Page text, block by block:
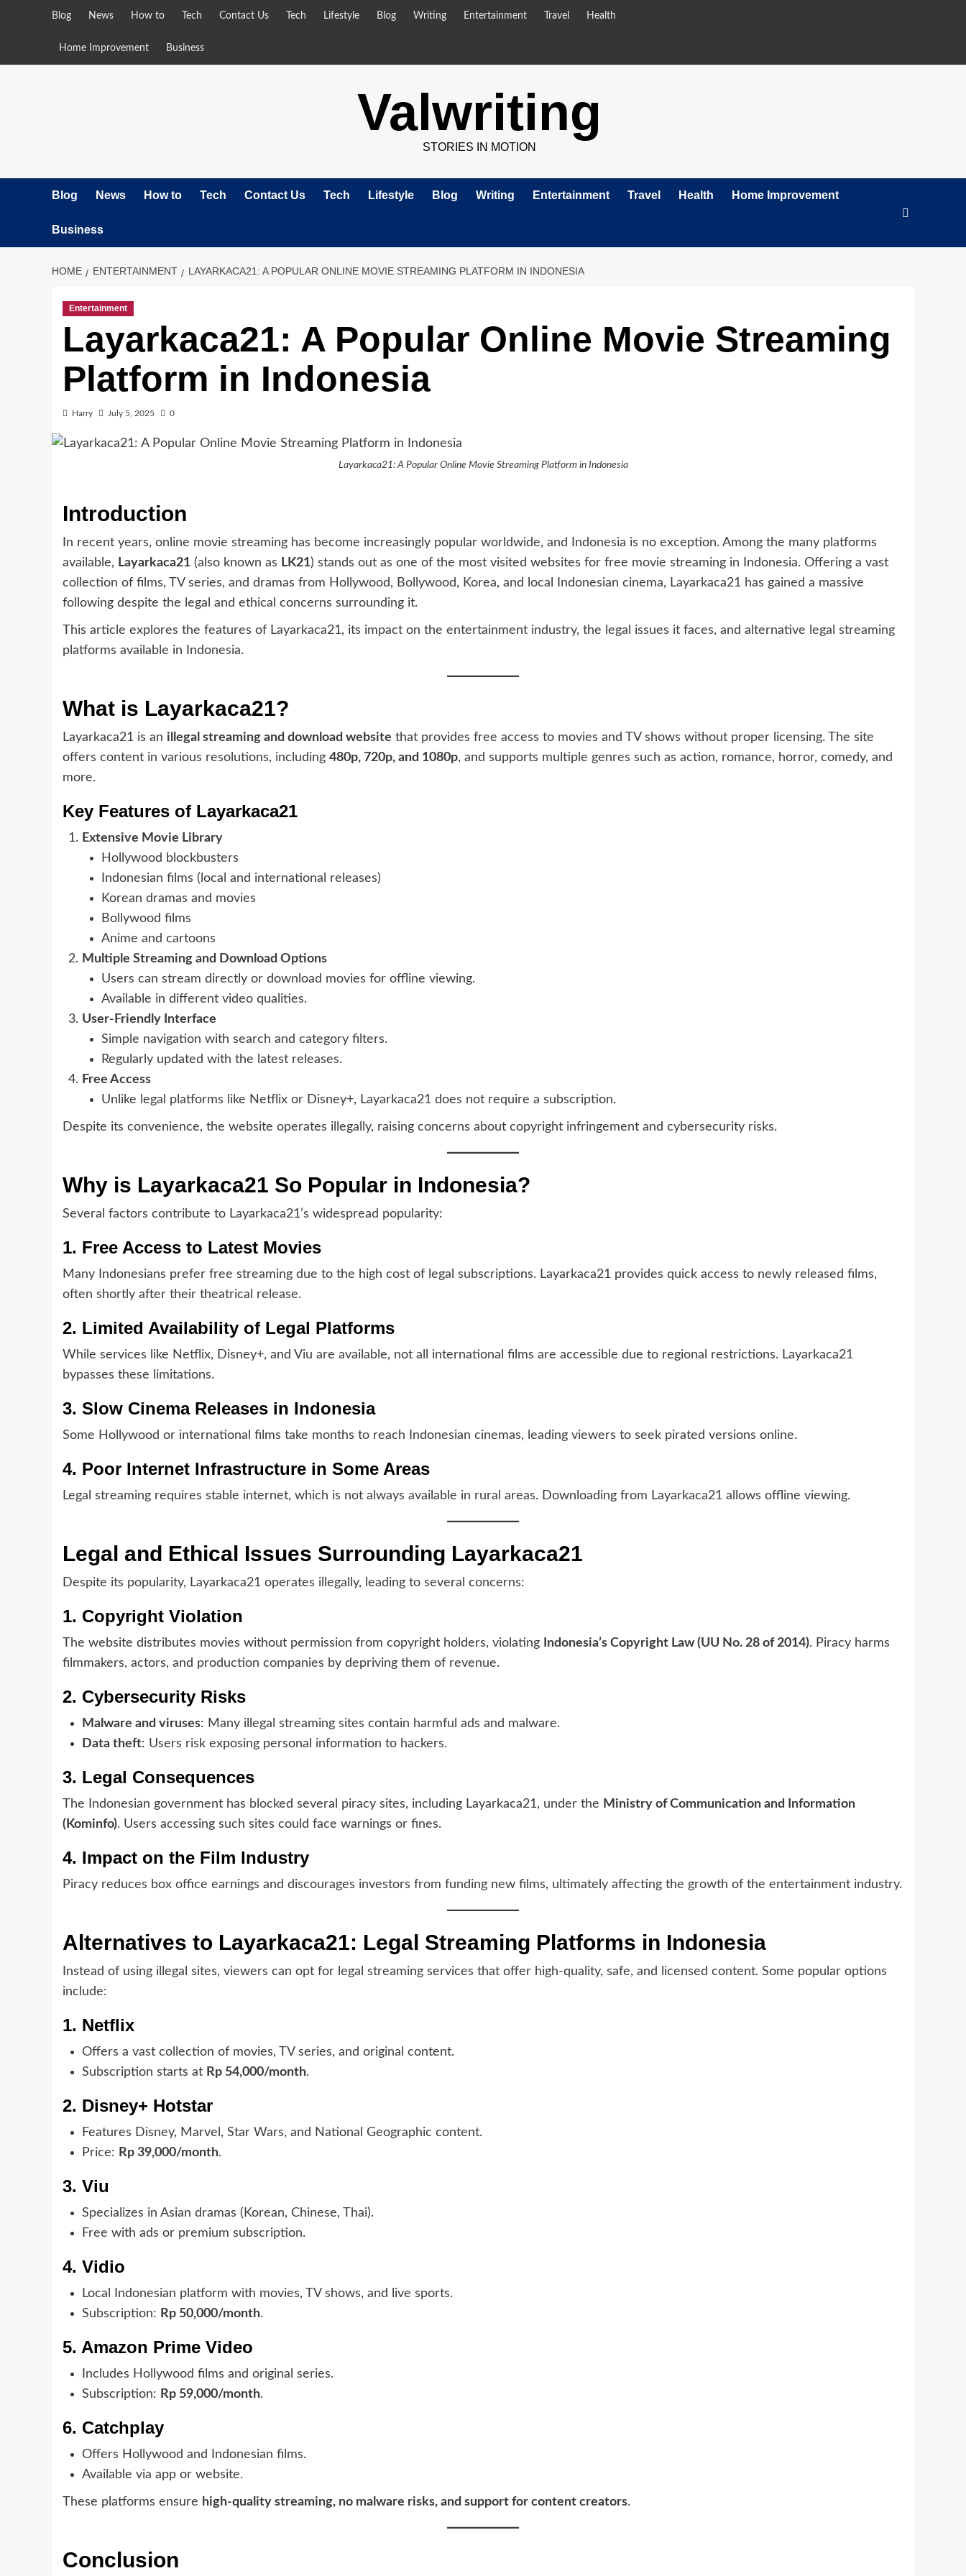
Blog News How to Tech Contact Us Tech Lifestyle Blog Writing Entertainment Travel Health
Home Improvement Business
Valwriting
STORIES IN MOTION
Blog News How to Tech Contact Us Tech Lifestyle Blog Writing Entertainment Travel Health Home Improvement
Business
HOME ENTERTAINMENT LAYARKACA21: A POPULAR ONLINE MOVIE STREAMING PLATFORM IN INDONESIA
Entertainment
Layarkaca21: A Popular Online Movie Streaming
Platform in Indonesia
Harry July 5, 2025 0
Layarkaca21: A Popular Online Movie Streaming Platform in Indonesia
Introduction
In recent years, online movie streaming has become increasingly popular worldwide, and Indonesia is no exception. Among the many platforms
available, Layarkaca21 (also known as LK21) stands out as one of the most visited websites for free movie streaming in Indonesia. Offering a vast
collection of films, TV series, and dramas from Hollywood, Bollywood, Korea, and local Indonesian cinema, Layarkaca21 has gained a massive
following despite the legal and ethical concerns surrounding it.
This article explores the features of Layarkaca21, its impact on the entertainment industry, the legal issues it faces, and alternative legal streaming
platforms available in Indonesia.
What is Layarkaca21?
Layarkaca21 is an illegal streaming and download website that provides free access to movies and TV shows without proper licensing. The site
offers content in various resolutions, including 480p, 720p, and 1080p, and supports multiple genres such as action, romance, horror, comedy, and
more.
Key Features of Layarkaca21
Extensive Movie Library
Hollywood blockbusters
Indonesian films (local and international releases)
Korean dramas and movies
Bollywood films
Anime and cartoons
Multiple Streaming and Download Options
Users can stream directly or download movies for offline viewing.
Available in different video qualities.
User-Friendly Interface
Simple navigation with search and category filters.
Regularly updated with the latest releases.
Free Access
Unlike legal platforms like Netflix or Disney+, Layarkaca21 does not require a subscription.
Despite its convenience, the website operates illegally, raising concerns about copyright infringement and cybersecurity risks.
Why is Layarkaca21 So Popular in Indonesia?
Several factors contribute to Layarkaca21’s widespread popularity:
1. Free Access to Latest Movies
Many Indonesians prefer free streaming due to the high cost of legal subscriptions. Layarkaca21 provides quick access to newly released films,
often shortly after their theatrical release.
2. Limited Availability of Legal Platforms
While services like Netflix, Disney+, and Viu are available, not all international films are accessible due to regional restrictions. Layarkaca21
bypasses these limitations.
3. Slow Cinema Releases in Indonesia
Some Hollywood or international films take months to reach Indonesian cinemas, leading viewers to seek pirated versions online.
4. Poor Internet Infrastructure in Some Areas
Legal streaming requires stable internet, which is not always available in rural areas. Downloading from Layarkaca21 allows offline viewing.
Legal and Ethical Issues Surrounding Layarkaca21
Despite its popularity, Layarkaca21 operates illegally, leading to several concerns:
1. Copyright Violation
The website distributes movies without permission from copyright holders, violating Indonesia’s Copyright Law (UU No. 28 of 2014). Piracy harms
filmmakers, actors, and production companies by depriving them of revenue.
2. Cybersecurity Risks
Malware and viruses: Many illegal streaming sites contain harmful ads and malware.
Data theft: Users risk exposing personal information to hackers.
3. Legal Consequences
The Indonesian government has blocked several piracy sites, including Layarkaca21, under the Ministry of Communication and Information
(Kominfo). Users accessing such sites could face warnings or fines.
4. Impact on the Film Industry
Piracy reduces box office earnings and discourages investors from funding new films, ultimately affecting the growth of the entertainment industry.
Alternatives to Layarkaca21: Legal Streaming Platforms in Indonesia
Instead of using illegal sites, viewers can opt for legal streaming services that offer high-quality, safe, and licensed content. Some popular options
include:
1. Netflix
Offers a vast collection of movies, TV series, and original content.
Subscription starts at Rp 54,000/month.
2. Disney+ Hotstar
Features Disney, Marvel, Star Wars, and National Geographic content.
Price: Rp 39,000/month.
3. Viu
Specializes in Asian dramas (Korean, Chinese, Thai).
Free with ads or premium subscription.
4. Vidio
Local Indonesian platform with movies, TV shows, and live sports.
Subscription: Rp 50,000/month.
5. Amazon Prime Video
Includes Hollywood films and original series.
Subscription: Rp 59,000/month.
6. Catchplay
Offers Hollywood and Indonesian films.
Available via app or website.
These platforms ensure high-quality streaming, no malware risks, and support for content creators.
Conclusion